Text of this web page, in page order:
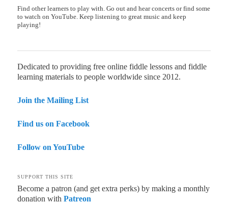
Find other learners to play with. Go out and hear concerts or find some
to watch on YouTube. Keep listening to great music and keep
playing!
Dedicated to providing free online fiddle lessons and fiddle
learning materials to people worldwide since 2012.
Join the Mailing List
Find us on Facebook
Follow on YouTube
SUPPORT THIS SITE
Become a patron (and get extra perks) by making a monthly
donation withPatreon